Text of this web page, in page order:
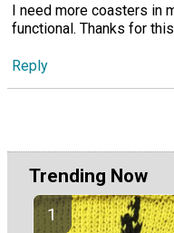
I need more coasters in
functional. Thanks for
Reply
Trending Now